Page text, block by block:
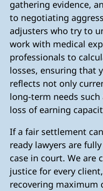
gathering evidence,
to negotiating
adjusters who try to
work with medical
professionals to
losses, ensuring that
reflects not only
long-term needs
loss of earning
If a fair settlement
ready lawyers are
case in court. We
justice for every
recovering maximum